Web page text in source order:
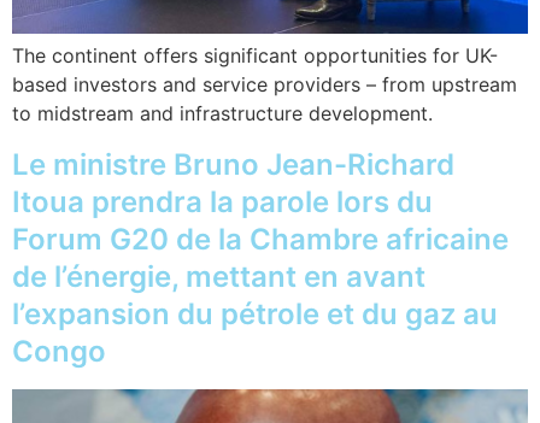
The continent offers significant opportunities for UK-
based investors and service providers – from upstream
to midstream and infrastructure development.
Le ministre Bruno Jean-Richard
Itoua prendra la parole lors du
Forum G20 de la Chambre africaine
de l’énergie, mettant en avant
l’expansion du pétrole et du gaz au
Congo